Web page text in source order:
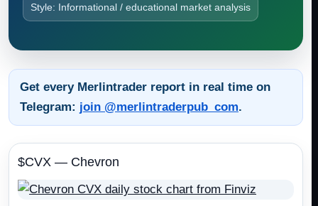
Style: Informational / educational market analysis
Get every Merlintrader report in real time on
Telegram: join @merlintraderpub_com.
$CVX — Chevron